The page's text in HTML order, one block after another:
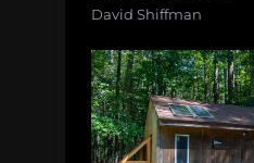
David Shiffman